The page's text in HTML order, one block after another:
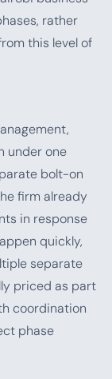
rather
this level of
under one
bolt-on
firm already
in response
quickly,
separate
priced as part
coordination
phase